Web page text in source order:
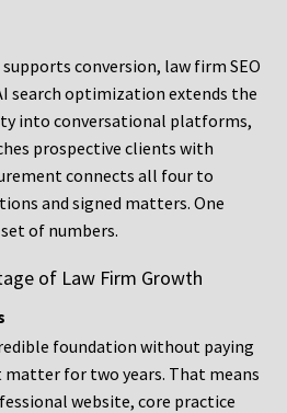
conversion, law firm SEO
search optimization extends the
into conversational platforms,
prospective clients with
connects all four to
and signed matters. One
of numbers.
of Law Firm Growth
foundation without paying
for two years. That means
website, core practice